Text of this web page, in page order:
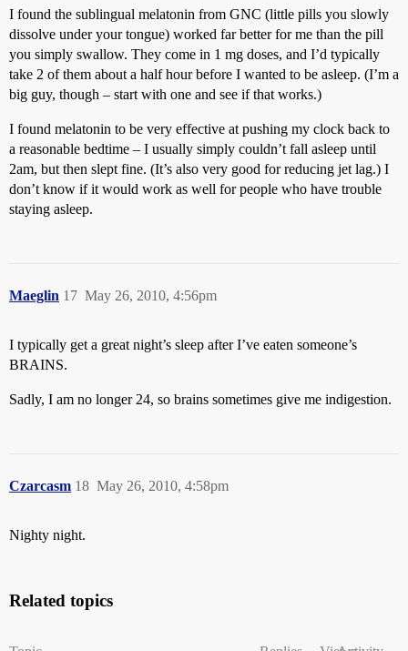
I found the sublingual melatonin from GNC (little pills you slowly
dissolve under your tongue) worked far better for me than the pill
you simply swallow. They come in 1 mg doses, and I’d typically
take 2 of them about a half hour before I wanted to be asleep. (I’m a
big guy, though – start with one and see if that works.)
I found melatonin to be very effective at pushing my clock back to
a reasonable bedtime – I usually simply couldn’t fall asleep until
2am, but then slept fine. (It’s also very good for reducing jet lag.) I
don’t know if it would work as well for people who have trouble
staying asleep.
Maeglin May 26, 2010, 4:56pm
17
I typically get a great night’s sleep after I’ve eaten someone’s
BRAINS.
Sadly, I am no longer 24, so brains sometimes give me indigestion.
Czarcasm May 26, 2010, 4:58pm
18
Nighty night.
Related topics